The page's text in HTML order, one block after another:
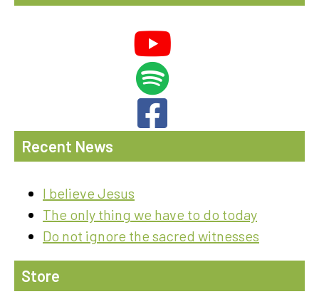
Recent News
I believe Jesus
The only thing we have to do today
Do not ignore the sacred witnesses
Store